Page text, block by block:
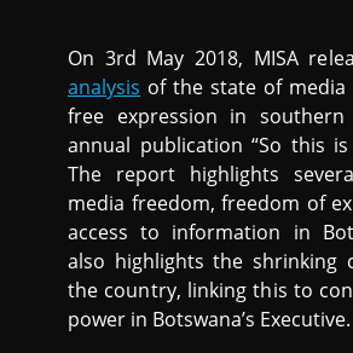
On 3rd May 2018, MISA
analysis of the state of media
free expression in
annual publication “So this is
The report highlights
media freedom, freedom of
access to information in
also highlights the shrinking
the country, linking this to
power in Botswana’s Executive.